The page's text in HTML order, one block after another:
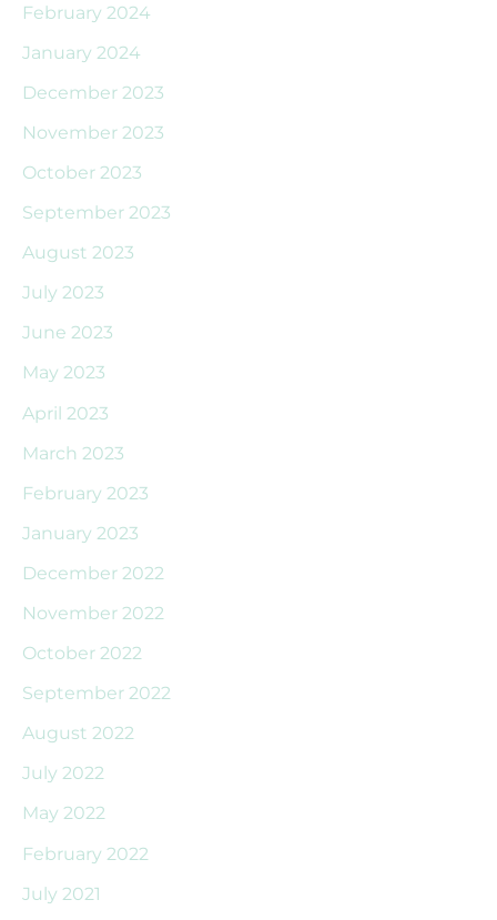
February 2024
January 2024
December 2023
November 2023
October 2023
September 2023
August 2023
July 2023
June 2023
May 2023
April 2023
March 2023
February 2023
January 2023
December 2022
November 2022
October 2022
September 2022
August 2022
July 2022
May 2022
February 2022
July 2021